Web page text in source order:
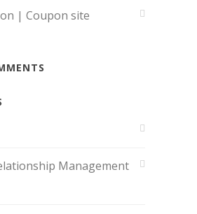
| Coupon site
Management